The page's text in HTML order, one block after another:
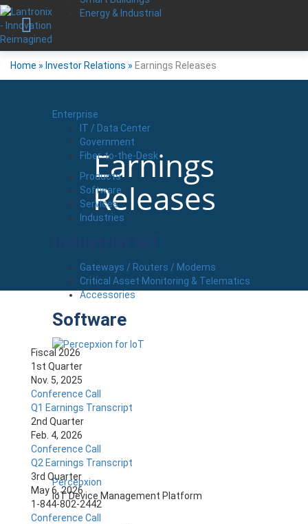
Energy & Industrial
Enterprise
IT / Data Center
Government
Fiber-to-the-Desk
Products
Software
Services
Industries
Gateways / Routers / Modems
Critical Asset Monitoring & Telematics
Accessories
Software
Percepxion
IoT Device Management Platform
Home » Investor Relations » Earnings Releases
Earnings
Releases
Fiscal 2026
1st Quarter
Nov. 5, 2025
Conference Call
Q1 Earnings Transcript
2nd Quarter
Feb. 4, 2026
Conference Call
Q2 Earnings Transcript
3rd Quarter
May 6, 2026
1-844-802-2442
Conference Call